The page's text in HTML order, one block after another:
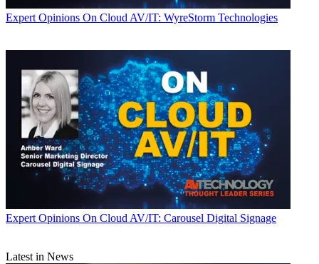
Expert Opinions On Cloud AV/IT: WyreStorm Technologies
Expert Opinions On Cloud AV/IT: Carousel Digital Signage
Latest in News